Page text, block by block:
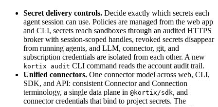
Secret delivery controls. Decide exactly which secrets each
agent session can use. Policies are managed from the web app
and CLI, secrets reach sandboxes through an audited HTTPS
broker with session-scoped handles, revoked secrets disappear
from running agents, and LLM, connector, git, and
subscription credentials are isolated from each other. A new
kortix audit CLI command reads the account audit trail.
Unified connectors. One connector model across web, CLI,
SDK, and API: consistent Connector and Connection
terminology, a single data plane in @kortix/sdk, and
connector credentials that bind to project secrets. The